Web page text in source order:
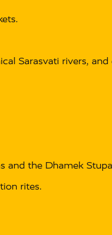
Sarasvati rivers,
and the Dhamek
rites.